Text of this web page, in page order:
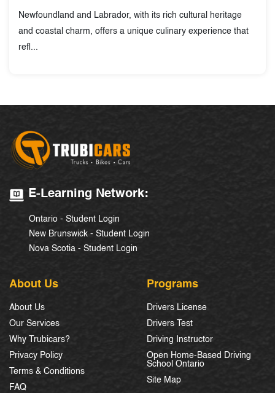
Newfoundland and Labrador, with its rich cultural heritage
and coastal charm, offers a unique culinary experience that
refl...
E-Learning Network:
Ontario - Student Login
New Brunswick - Student Login
Nova Scotia - Student Login
About Us
About Us
Our Services
Why Trubicars?
Privacy Policy
Terms & Conditions
FAQ
Programs
Drivers License
Drivers Test
Driving Instructor
Open Home-Based Driving
School Ontario
Site Map